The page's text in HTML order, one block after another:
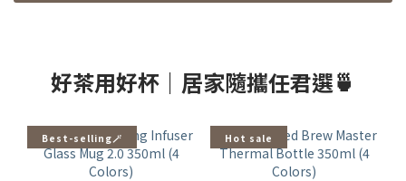
好茶用好杯｜居家隨攜任君選🍵
Best-selling🪄 Hot sale